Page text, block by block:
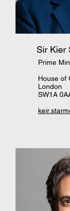
Sir Kier
Prime
House of
London
SW1A